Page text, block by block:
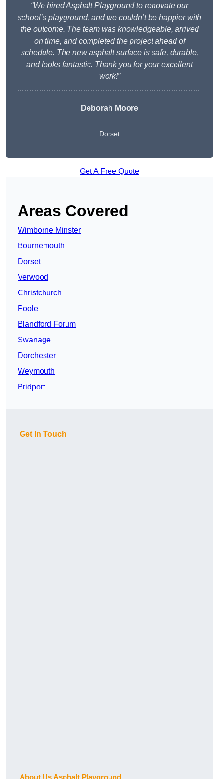
“We hired Asphalt Playground to renovate our
school’s playground, and we couldn’t be happier with
the outcome. The team was knowledgeable, arrived
on time, and completed the project ahead of
schedule. The new asphalt surface is safe, durable,
and looks fantastic. Thank you for your excellent
work!”
Deborah Moore
Dorset
Get A Free Quote
Areas Covered
Wimborne Minster
Bournemouth
Dorset
Verwood
Christchurch
Poole
Blandford Forum
Swanage
Dorchester
Weymouth
Bridport
Get In Touch
About Us Asphalt Playground